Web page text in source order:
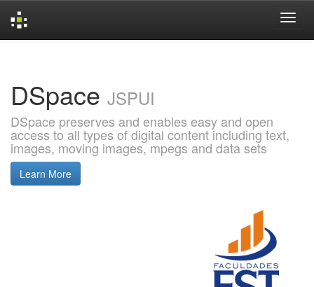
DSpace JSPUI
DSpace preserves and enables easy and open
access to all types of digital content including text,
images, moving images, mpegs and data sets
Learn More